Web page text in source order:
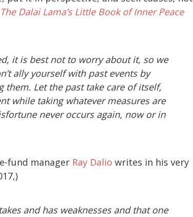
The Dalai Lama’s Little Book of Inner Peace
it is best not to worry about it, so we
ally yourself with past events by
Let the past take care of itself,
while taking whatever measures are
never occurs again, now or in
fund manager Ray Dalio writes in his very
and has weaknesses and that one